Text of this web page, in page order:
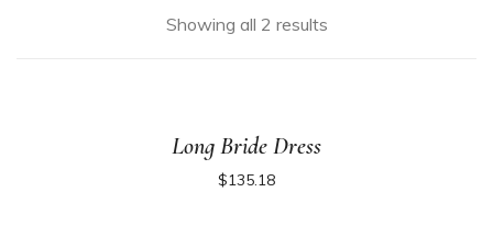
Showing all 2 results
Long Bride Dress
$135.18